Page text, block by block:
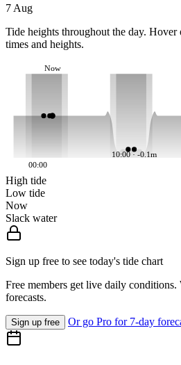
7 Aug
Tide heights throughout the day. Hover
times and heights.
10:00 · -0.1m
Now
00:00
High tide
Low tide
Now
Slack water
Sign up free to see today's tide chart
Free members get live daily
forecasts.
Sign up free Or go Pro for 7-day